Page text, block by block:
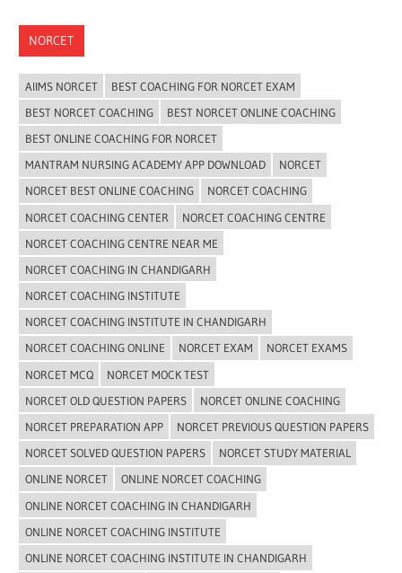
NORCET
AIIMS NORCET
BEST COACHING FOR NORCET EXAM
BEST NORCET COACHING
BEST NORCET ONLINE COACHING
BEST ONLINE COACHING FOR NORCET
MANTRAM NURSING ACADEMY APP DOWNLOAD
NORCET
NORCET BEST ONLINE COACHING
NORCET COACHING
NORCET COACHING CENTER
NORCET COACHING CENTRE
NORCET COACHING CENTRE NEAR ME
NORCET COACHING IN CHANDIGARH
NORCET COACHING INSTITUTE
NORCET COACHING INSTITUTE IN CHANDIGARH
NORCET COACHING ONLINE
NORCET EXAM
NORCET EXAMS
NORCET MCQ
NORCET MOCK TEST
NORCET OLD QUESTION PAPERS
NORCET ONLINE COACHING
NORCET PREPARATION APP
NORCET PREVIOUS QUESTION PAPERS
NORCET SOLVED QUESTION PAPERS
NORCET STUDY MATERIAL
ONLINE NORCET
ONLINE NORCET COACHING
ONLINE NORCET COACHING IN CHANDIGARH
ONLINE NORCET COACHING INSTITUTE
ONLINE NORCET COACHING INSTITUTE IN CHANDIGARH